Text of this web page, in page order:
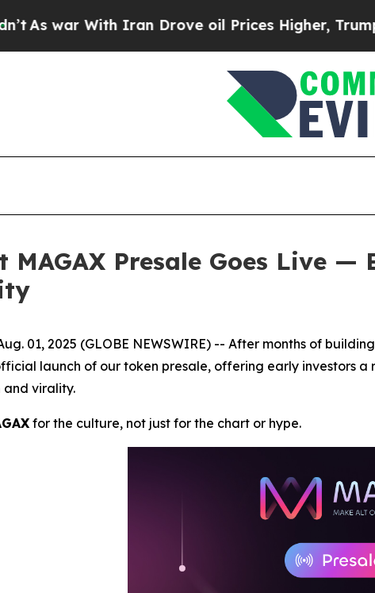
Iran Drove oil Prices Higher, Trump Gave
MAGAX Presale Goes Live
01, 2025 (GLOBE NEWSWIRE) -- After months of
launch of our token presale, offering early investors
virality.
for the culture, not just for the chart or hype.